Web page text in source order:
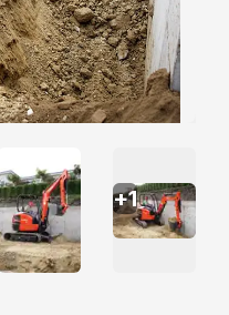
+1